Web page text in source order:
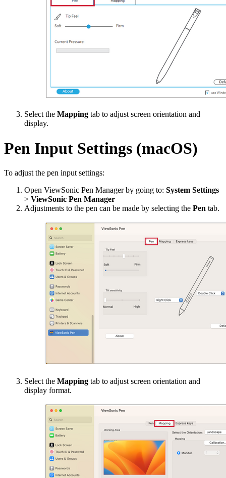
Select the Mapping tab to adjust screen orientation and
display.
Pen Input Settings (macOS)
To adjust the pen input settings:
Open ViewSonic Pen Manager by going to: System Settings
> ViewSonic Pen Manager
Adjustments to the pen can be made by selecting the Pen tab.
Select the Mapping tab to adjust screen orientation and
display format.